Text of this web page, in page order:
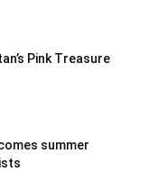
Pink Treasure
summer